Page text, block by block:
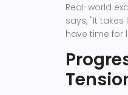
Real-world
says, "It
have time for